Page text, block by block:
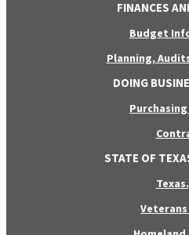
FINANCES
Budget
Planning,
DOING
STATE OF